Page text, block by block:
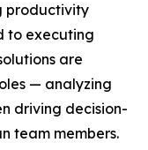
productivity
to executing
are
— analyzing
driving decision-
team members.